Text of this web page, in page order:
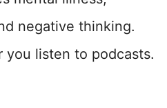
negative thinking.
you listen to podcasts.